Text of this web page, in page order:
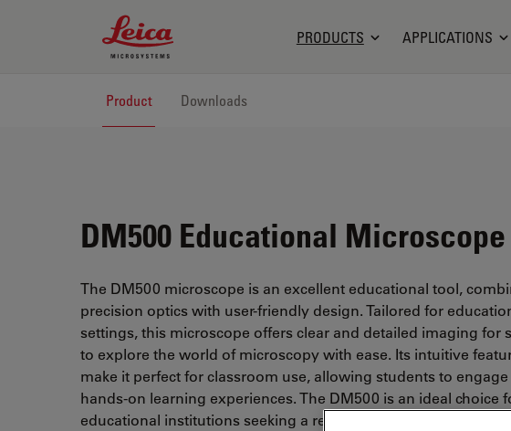
Leica Microsystems Logo
PRODUCTS APPLICATIONS
Product Downloads
DM500 Educational Microscope
The DM500 microscope is an excellent educational tool,
precision optics with user-friendly design. Tailored for
settings, this microscope offers clear and detailed imaging for
to explore the world of microscopy with ease. Its intuitive
make it perfect for classroom use, allowing students to engage
hands-on learning experiences. The DM500 is an ideal choice
educational institutions seeking a reliable and versatile